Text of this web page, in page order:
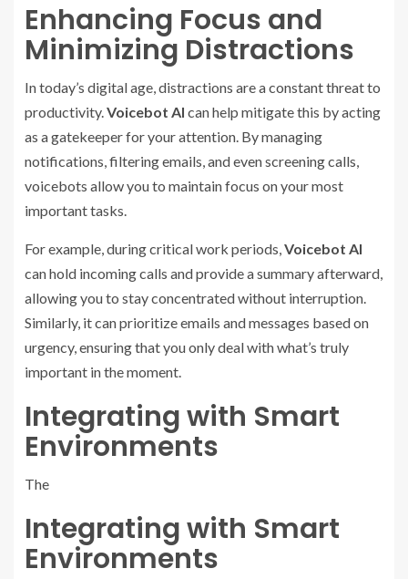
Enhancing Focus and
Minimizing Distractions
In today’s digital age, distractions are a constant threat to
productivity.Voicebot AI can help mitigate this by acting
as a gatekeeper for your attention. By managing
notifications, filtering emails, and even screening calls,
voicebots allow you to maintain focus on your most
important tasks.
For example, during critical work periods,Voicebot AI
can hold incoming calls and provide a summary afterward,
allowing you to stay concentrated without interruption.
Similarly, it can prioritize emails and messages based on
urgency, ensuring that you only deal with what’s truly
important in the moment.
Integrating with Smart
Environments
The
Integrating with Smart
Environments